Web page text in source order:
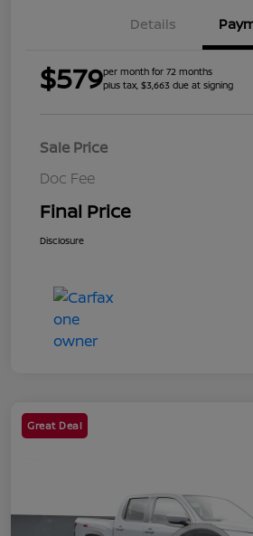
Details
$579per month for 72 months
plus tax, $3,663 due at signing
Sale Price
Doc Fee
Final Price
Disclosure
Great Deal